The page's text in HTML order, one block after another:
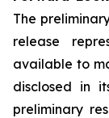
The
release
available to
disclosed in
preliminary